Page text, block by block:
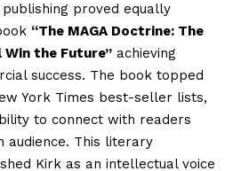
proved equally
“The MAGA Doctrine: The
the Future” achieving
success. The book topped
York Times best-seller lists,
to connect with readers
audience. This literary
Kirk as an intellectual voice